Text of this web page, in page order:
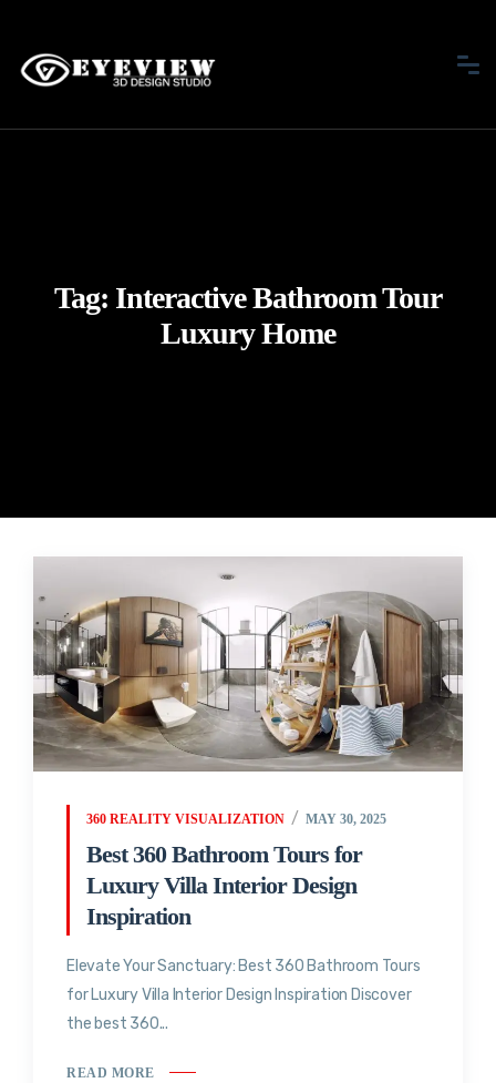
Tag: Interactive Bathroom Tour
Luxury Home
360 REALITY VISUALIZATION MAY 30, 2025
Best 360 Bathroom Tours for
Luxury Villa Interior Design
Inspiration
Elevate Your Sanctuary: Best 360 Bathroom Tours
for Luxury Villa Interior Design Inspiration Discover
the best 360...
READ MORE